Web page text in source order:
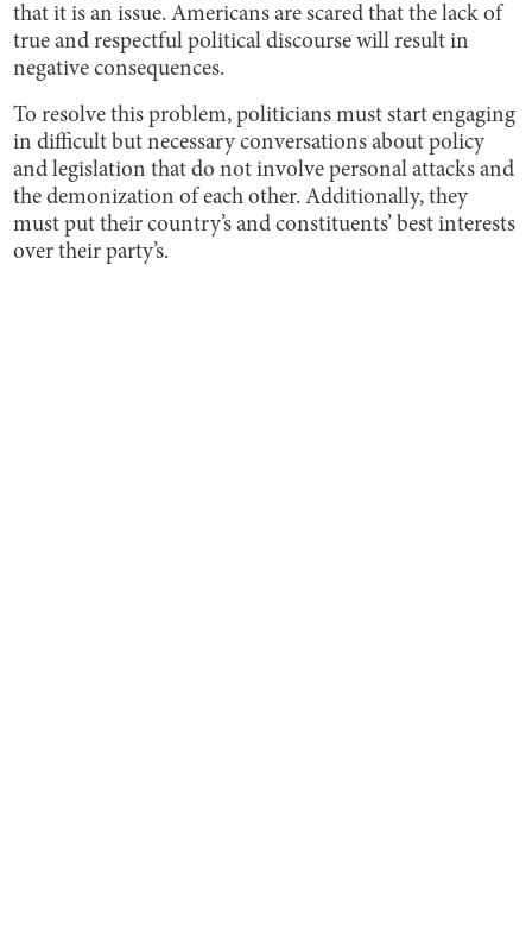
that it is an issue. Americans are scared that the lack of
true and respectful political discourse will result in
negative consequences.
To resolve this problem, politicians must start engaging
in difficult but necessary conversations about policy
and legislation that do not involve personal attacks and
the demonization of each other. Additionally, they
must put their country’s and constituents’ best interests
over their party’s.